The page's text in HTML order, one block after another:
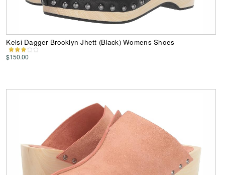
Kelsi Dagger Brooklyn Jhett (Black) Womens Shoes
$150.00